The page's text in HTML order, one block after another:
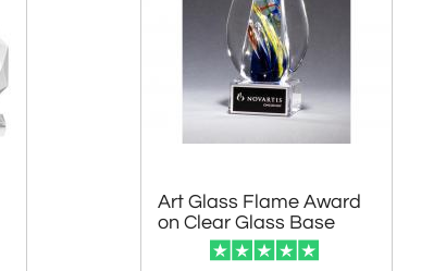
Art Glass Flame Award
on Clear Glass Base